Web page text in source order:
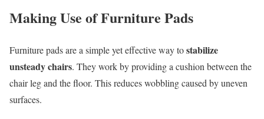
Making Use of Furniture Pads
Furniture pads are a simple yet effective way tostabilize
unsteady chairs. They work by providing a cushion between the
chair leg and the floor. This reduces wobbling caused by uneven
surfaces.